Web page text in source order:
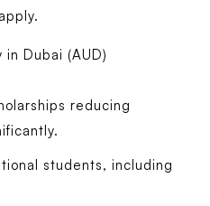
Dubai (AUD)
reducing
students, including